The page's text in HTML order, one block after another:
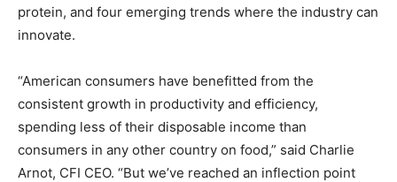
protein, and four emerging trends where the industry can
innovate.
“American consumers have benefitted from the
consistent growth in productivity and efficiency,
spending less of their disposable income than
consumers in any other country on food,” said Charlie
Arnot, CFI CEO. “But we’ve reached an inflection point